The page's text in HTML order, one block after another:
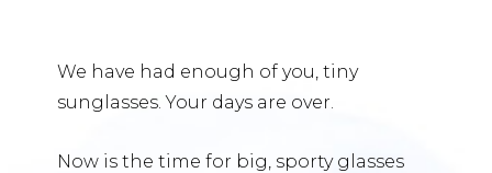
We have had enough of you, tiny
sunglasses. Your days are over.
Now is the time for big, sporty glasses